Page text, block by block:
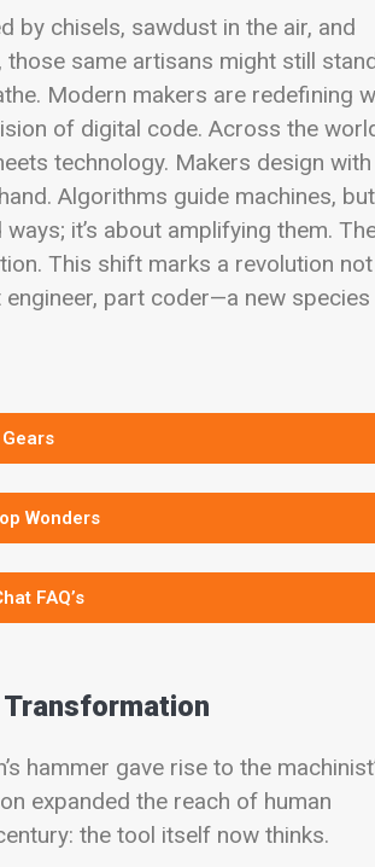
by chisels, sawdust in the air, and
same artisans might still
Modern makers are redefining
of digital code. Across the
technology. Makers design with
Algorithms guide machines, but
it’s about amplifying them.
This shift marks a revolution
part coder—a new
Wonders
FAQ’s
hammer gave rise to the
expanded the reach of human
the tool itself now thinks.